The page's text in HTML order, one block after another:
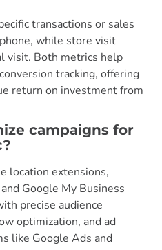
transactions or sales
while store visit
visit. Both metrics help
tracking, offering
return on investment from
campaigns for
location extensions,
Google My Business
precise audience
optimization, and ad
like Google Ads and